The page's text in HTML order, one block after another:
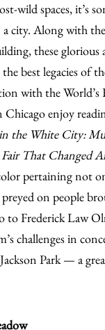
wild spaces, it’s
city. Along with
these glorious
best legacies of
with the World’s
Chicago enjoy
the White City:
That Changed
pertaining not
on people
to Frederick Law
challenges in
Park — a